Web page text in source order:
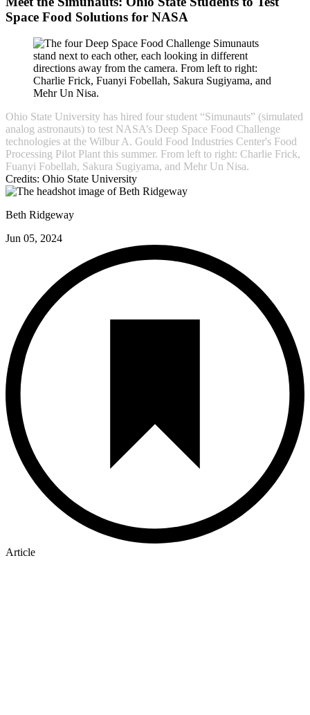
Space Food Solutions for NASA
Ohio State University has hired four student “Simunauts” (simulated
analog astronauts) to test NASA’s Deep Space Food Challenge
technologies at the Wilbur A. Gould Food Industries Center's Food
Processing Pilot Plant this summer. From left to right: Charlie Frick,
Fuanyi Fobellah, Sakura Sugiyama, and Mehr Un Nisa.
Credits: Ohio State University
Beth Ridgeway
Jun 05, 2024
Article